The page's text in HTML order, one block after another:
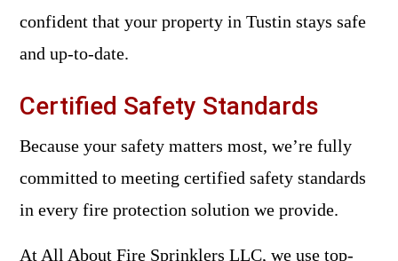
confident that your property in Tustin stays safe
and up-to-date.
Certified Safety Standards
Because your safety matters most, we’re fully
committed to meeting certified safety standards
in every fire protection solution we provide.
At All About Fire Sprinklers LLC, we use top-